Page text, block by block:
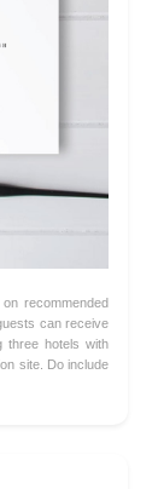
recommended
can receive
three hotels with
site. Do include